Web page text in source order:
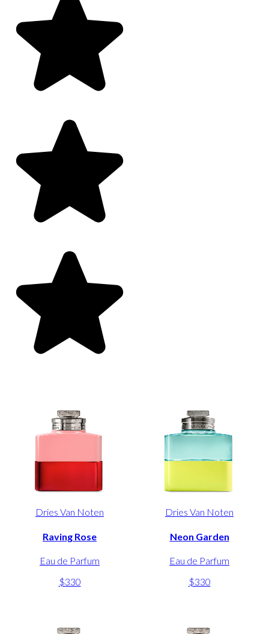
Dries Van Noten
Raving Rose
Eau de Parfum
$330
Dries Van Noten
Neon Garden
Eau de Parfum
$330